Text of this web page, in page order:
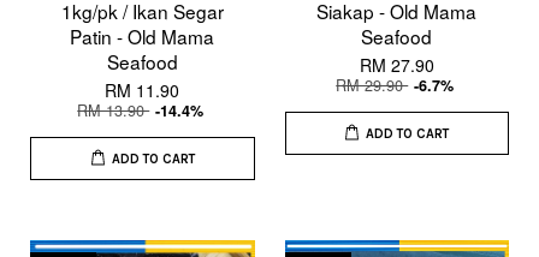
1kg/pk / Ikan Segar
Patin - Old Mama
Seafood
RM 11.90
RM 13.90 -14.4%
ADD TO CART
Siakap - Old Mama
Seafood
RM 27.90
RM 29.90 -6.7%
ADD TO CART